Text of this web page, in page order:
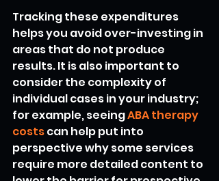
Tracking these expenditures
helps you avoid over-investing in
areas that do not produce
results. It is also important to
consider the complexity of
individual cases in your industry;
for example, seeing ABA therapy
costs can help put into
perspective why some services
require more detailed content to